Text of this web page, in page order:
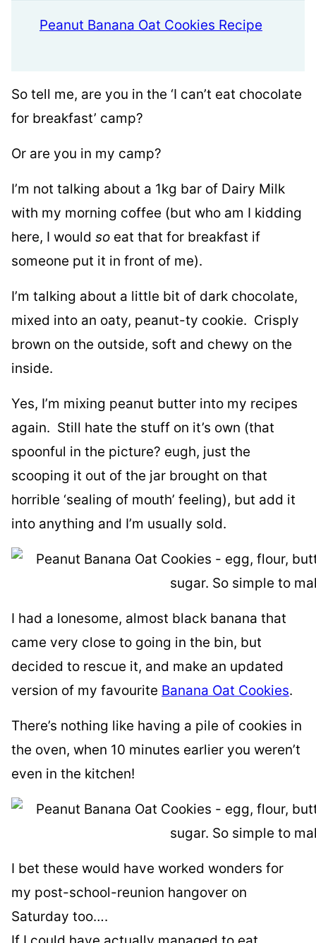
Peanut Banana Oat Cookies Recipe
So tell me, are you in the ‘I can’t eat chocolate
for breakfast’ camp?
Or are you in my camp?
I’m not talking about a 1kg bar of Dairy Milk
with my morning coffee (but who am I kidding
here, I would so eat that for breakfast if
someone put it in front of me).
I’m talking about a little bit of dark chocolate,
mixed into an oaty, peanut-ty cookie. Crisply
brown on the outside, soft and chewy on the
inside.
Yes, I’m mixing peanut butter into my recipes
again. Still hate the stuff on it’s own (that
spoonful in the picture? eugh, just the
scooping it out of the jar brought on that
horrible ‘sealing of mouth’ feeling), but add it
into anything and I’m usually sold.
I had a lonesome, almost black banana that
came very close to going in the bin, but
decided to rescue it, and make an updated
version of my favourite Banana Oat Cookies.
There’s nothing like having a pile of cookies in
the oven, when 10 minutes earlier you weren’t
even in the kitchen!
I bet these would have worked wonders for
my post-school-reunion hangover on
Saturday too….